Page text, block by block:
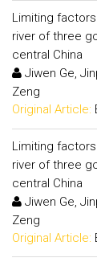
Limiting factors
river of three
central China
Jiwen Ge,
Zeng
Original Article:
Limiting factors
river of three
central China
Jiwen Ge,
Zeng
Original Article: